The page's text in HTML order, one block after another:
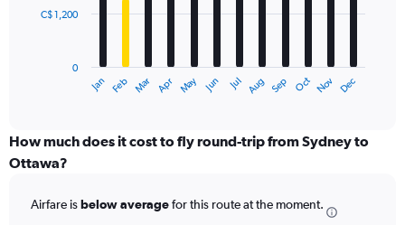
The
categories.
Range:
The
Jan Feb Mar Apr May Jun Jul Aug Sep Oct Nov Dec
0
C$ 1,200
How much does it cost to fly round-trip from Sydney to
Ottawa?
Airfare isbelow averagefor this route at the moment.